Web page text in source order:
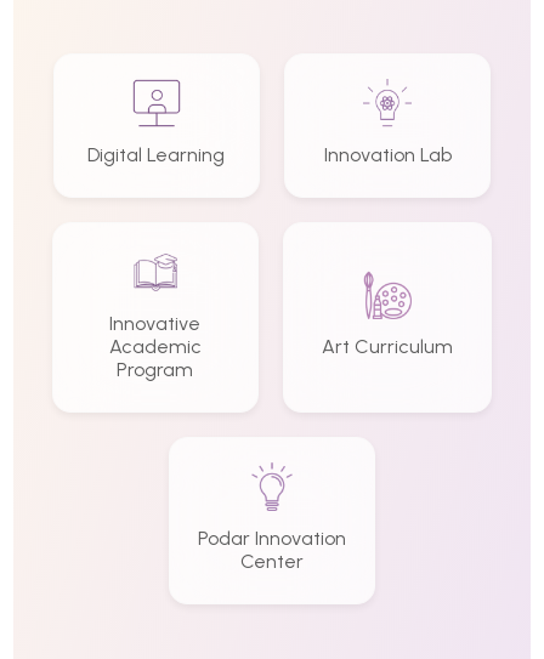
Digital Learning Innovation Lab
Innovative
Academic
Program
Art Curriculum
Podar Innovation
Center